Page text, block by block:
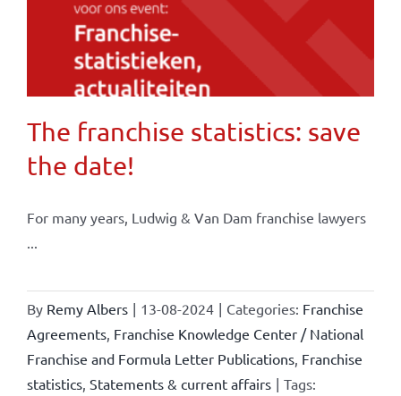
The franchise statistics: save
the date!
For many years, Ludwig & Van Dam franchise lawyers
...
By Remy Albers | 13-08-2024 | Categories: Franchise
Agreements, Franchise Knowledge Center / National
Franchise and Formula Letter Publications, Franchise
statistics, Statements & current affairs | Tags: